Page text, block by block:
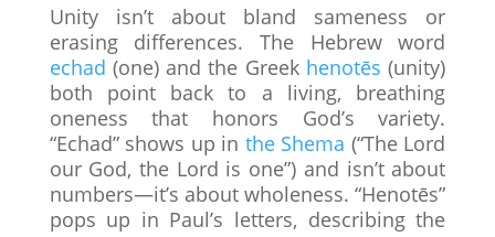
Unity isn’t about bland sameness or
erasing differences. The Hebrew word
echad (one) and the Greek henotēs (unity)
both point back to a living, breathing
oneness that honors God’s variety.
“Echad” shows up in the Shema (“The Lord
our God, the Lord is one”) and isn’t about
numbers—it’s about wholeness. “Henotēs”
pops up in Paul’s letters, describing the